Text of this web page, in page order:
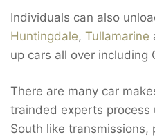
Individuals can also
Huntingdale, Tullamarine
up cars all over including
There are many car
trainded experts process
South like transmissions,